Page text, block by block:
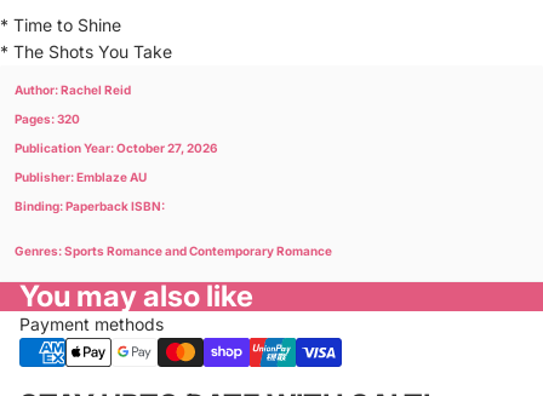
* Time to Shine
* The Shots You Take
Author: Rachel Reid
Pages: 320
Publication Year: October 27, 2026
Publisher: Emblaze AU
Binding: Paperback ISBN:
Genres: Sports Romance and Contemporary Romance
You may also like
Payment methods